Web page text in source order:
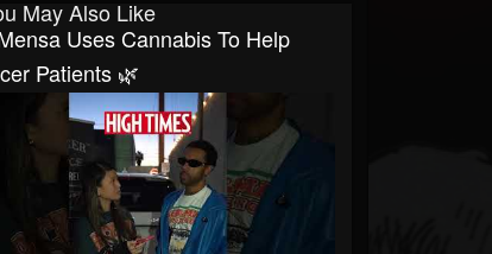
May Also Like
Uses Cannabis To Help
Patients 🌿